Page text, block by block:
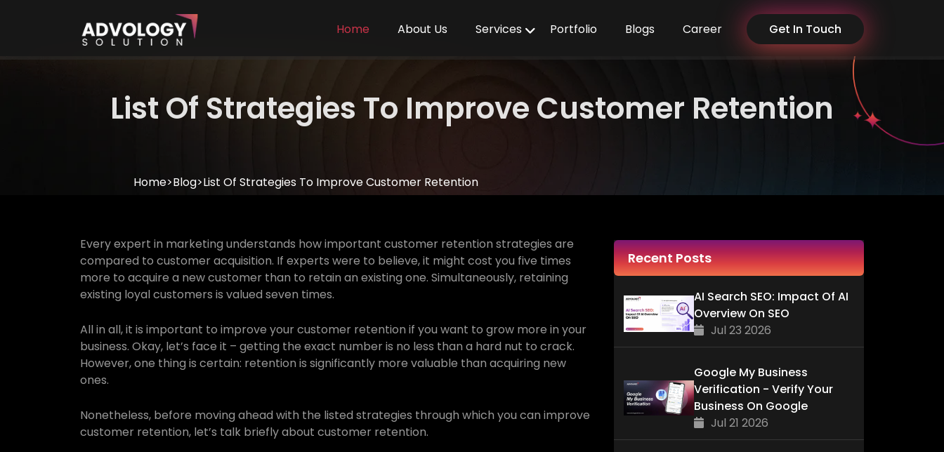
Home About Us Services Portfolio Blogs Career Get In Touch
List Of Strategies To Improve Customer Retention
Home>Blog>List Of Strategies To Improve Customer Retention
Every expert in marketing understands how important customer retention strategies are
compared to customer acquisition. If experts were to believe, it might cost you five times
more to acquire a new customer than to retain an existing one. Simultaneously, retaining
existing loyal customers is valued seven times.
All in all, it is important to improve your customer retention if you want to grow more in your
business. Okay, let’s face it – getting the exact number is no less than a hard nut to crack.
However, one thing is certain: retention is significantly more valuable than acquiring new
ones.
Nonetheless, before moving ahead with the listed strategies through which you can improve
customer retention, let’s talk briefly about customer retention.
Recent Posts
AI Search SEO: Impact Of AI
Overview On SEO
Jul 23 2026
Google My Business
Verification - Verify Your
Business On Google
Jul 21 2026